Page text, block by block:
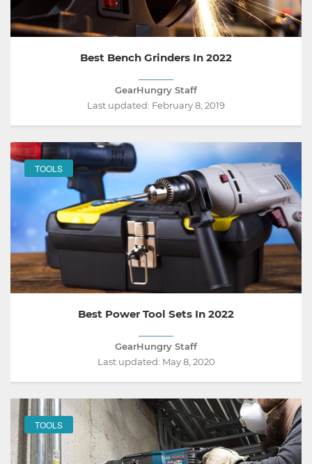
Best Bench Grinders In 2022
GearHungry Staff
Last updated: February 8, 2019
TOOLS
Best Power Tool Sets In 2022
GearHungry Staff
Last updated: May 8, 2020
TOOLS